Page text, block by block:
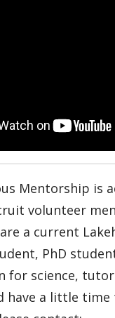
Mentorship is
volunteer
a current
PhD
for science,
have a little